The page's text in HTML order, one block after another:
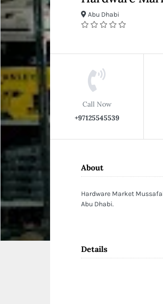
Abu Dhabi
Call Now
+97125545539
About
Hardware Market
Abu Dhabi.
Details